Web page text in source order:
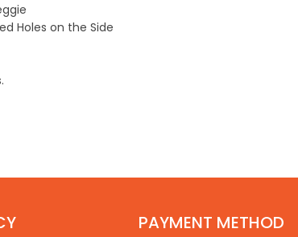
Holes on the Side
PAYMENT METHOD